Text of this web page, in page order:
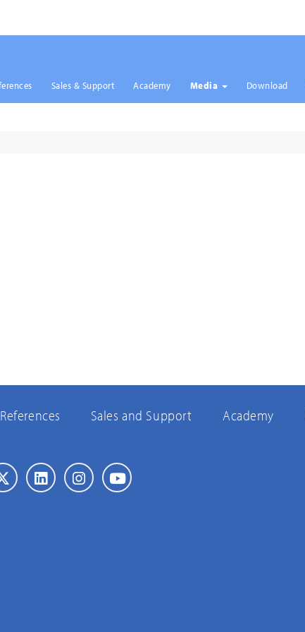
Sales & Support Academy Media Download
References Sales and Support Academy